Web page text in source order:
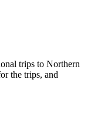
trips to Northern
the trips, and